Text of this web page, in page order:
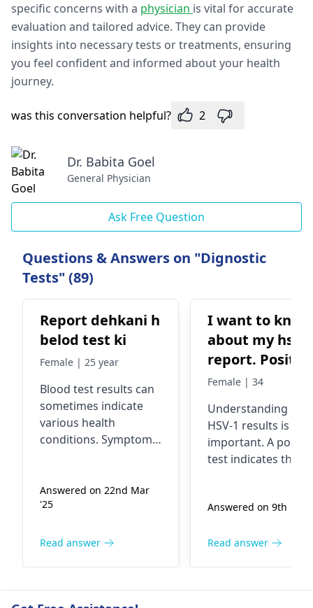
specific concerns with a physician is vital for accurate
evaluation and tailored advice. They can provide
insights into necessary tests or treatments, ensuring
you feel confident and informed about your health
journey.
was this conversation helpful? 2
Dr. Babita Goel
General Physician
Ask Free Question
Questions & Answers on "Dignostic
Tests" (89)
Report dehkani h
belod test ki
Female | 25 year
Blood test results can
sometimes indicate
various health
conditions. Symptoms
unexplained weight
change may arise
issues. Causes can
infections or chronic
Answered on 22nd Mar
'25
Read answer
I want to know
about my hsv1
report.
or negative
Female | 34
Understanding
HSV-1 results is
important. A
test indicates the
cold sores but can
usually transmitted
include sores or
Answered on 9th Feb
Read answer